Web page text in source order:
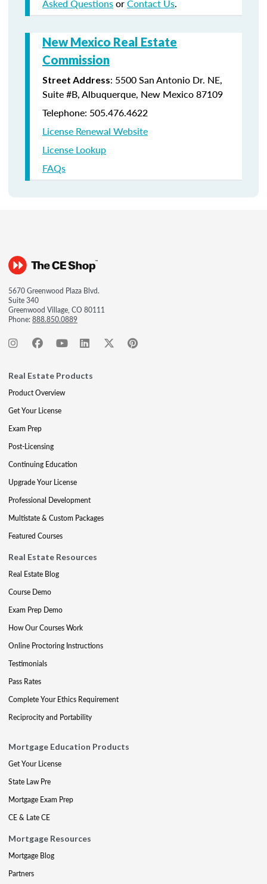
Asked QuestionsorContact Us.
New Mexico Real Estate
Commission
Street Address: 5500 San Antonio Dr. NE,
Suite #B, Albuquerque, New Mexico 87109
Telephone: 505.476.4622
License Renewal Website
License Lookup
FAQs
5670 Greenwood Plaza Blvd.
Suite 340
Greenwood Village, CO 80111
Phone:888.850.0889
Real Estate Products
Product Overview
Get Your License
Exam Prep
Post-Licensing
Continuing Education
Upgrade Your License
Professional Development
Multistate & Custom Packages
Featured Courses
Real Estate Resources
Real Estate Blog
Course Demo
Exam Prep Demo
How Our Courses Work
Online Proctoring Instructions
Testimonials
Pass Rates
Complete Your Ethics Requirement
Reciprocity and Portability
Mortgage Education Products
Get Your License
State Law Pre
Mortgage Exam Prep
CE & Late CE
Mortgage Resources
Mortgage Blog
Partners